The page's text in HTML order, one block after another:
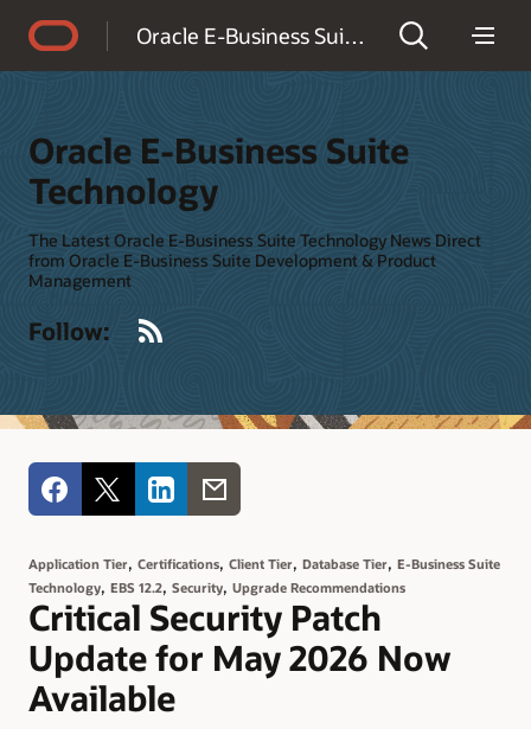
Oracle E-Business Suite Technology
Oracle E-Business Suite
Technology
The Latest Oracle E-Business Suite Technology News Direct
from Oracle E-Business Suite Development & Product
Management
Follow:
Application Tier, Certifications, Client Tier, Database Tier, E-Business Suite
Technology, EBS 12.2, Security, Upgrade Recommendations
Critical Security Patch
Update for May 2026 Now
Available